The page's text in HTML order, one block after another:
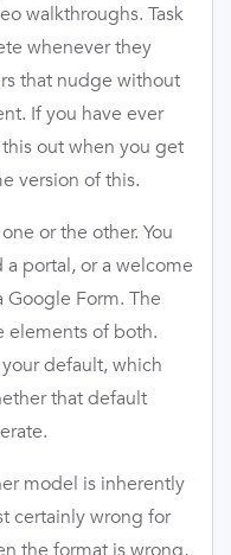
walkthroughs. Task
whenever they
that nudge without
If you have ever
out when you get
version of this.
or the other. You
portal, or a welcome
Form. The
elements of both.
default, which
that default
model is inherently
certainly wrong for
the format is wrong,